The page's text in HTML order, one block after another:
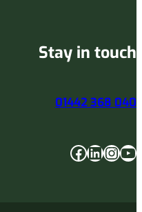
Stay in touch
01442 368 040
Facebook LinkedIn InstagramYouTube